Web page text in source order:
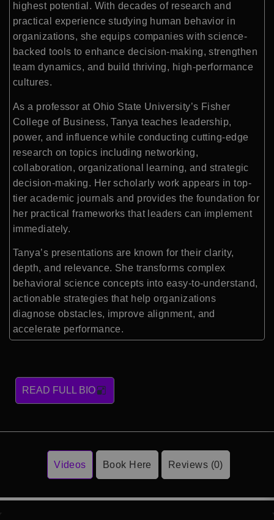
highest potential. With decades of research and
practical experience studying human behavior in
organizations, she equips companies with science-
backed tools to enhance decision-making, strengthen
team dynamics, and build thriving, high-performance
cultures.
As a professor at Ohio State University’s Fisher
College of Business, Tanya teaches leadership,
power, and influence while conducting cutting-edge
research on topics including networking,
collaboration, organizational learning, and strategic
decision-making. Her scholarly work appears in top-
tier academic journals and provides the foundation for
her practical frameworks that leaders can implement
immediately.
Tanya’s presentations are known for their clarity,
depth, and relevance. She transforms complex
behavioral science concepts into easy-to-understand,
actionable strategies that help organizations
diagnose obstacles, improve alignment, and
accelerate performance.
READ FULL BIO
Videos Book Here Reviews (0)